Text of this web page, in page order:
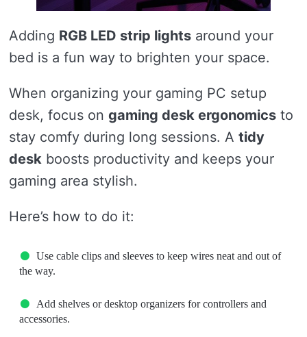
Adding RGB LED strip lights around your
bed is a fun way to brighten your space.
When organizing your gaming PC setup
desk, focus on gaming desk ergonomics to
stay comfy during long sessions. A tidy
desk boosts productivity and keeps your
gaming area stylish.
Here’s how to do it:
Use cable clips and sleeves to keep wires neat and out of
the way.
Add shelves or desktop organizers for controllers and
accessories.